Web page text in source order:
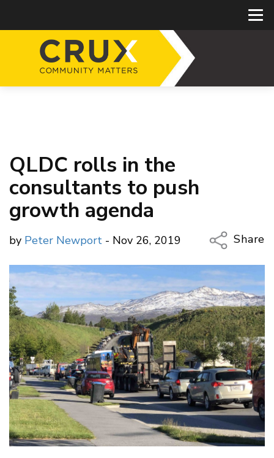
QLDC rolls in the
consultants to push
growth agenda
by Peter Newport - Nov 26, 2019
Share
Copy
Email
Twitter/
LinkedIn